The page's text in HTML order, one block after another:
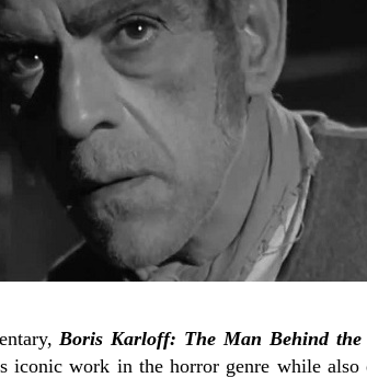
Boris Karloff: The Man Behind the
work in the horror genre while also